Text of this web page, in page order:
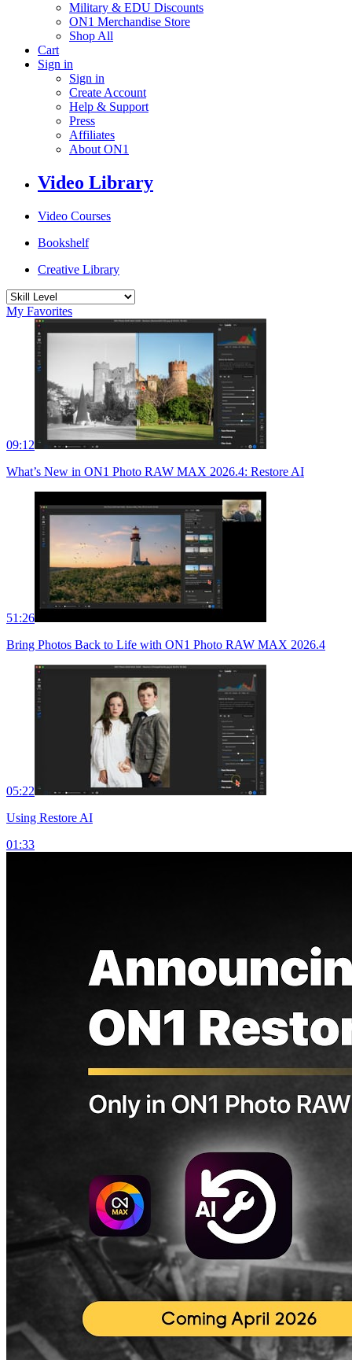
Military & EDU Discounts
ON1 Merchandise Store
Shop All
Cart
Sign in
Sign in
Create Account
Help & Support
Press
Affiliates
About ON1
Video Library
Video Courses
Bookshelf
Creative Library
My Favorites
09:12
What’s New in ON1 Photo RAW MAX 2026.4: Restore AI
51:26
Bring Photos Back to Life with ON1 Photo RAW MAX 2026.4
05:22
Using Restore AI
01:33